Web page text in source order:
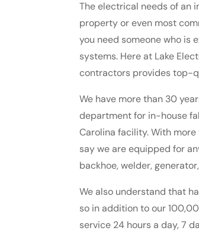
The electrical needs of an
property or even most
you need someone who is
systems. Here at Lake
contractors provides top-
We have more than 30
department for in-house
Carolina facility. With
say we are equipped for
backhoe, welder,
We also understand that
so in addition to our
service 24 hours a day, 7